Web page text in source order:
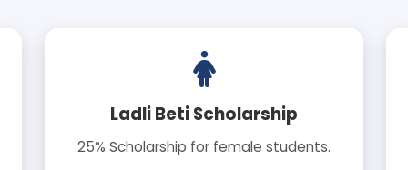
Ladli Beti Scholarship
25% Scholarship for female students.